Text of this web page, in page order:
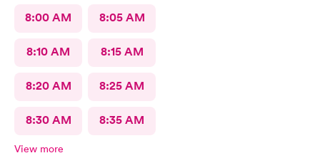
8:00 AM 8:05 AM
8:10 AM 8:15 AM
8:20 AM 8:25 AM
8:30 AM 8:35 AM
View more